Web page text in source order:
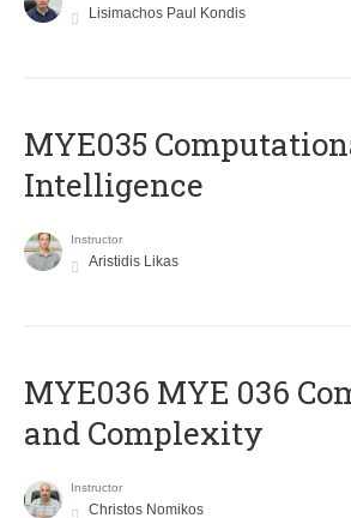
Lisimachos Paul Kondis
MYE035
Intelligence
Instructor
Aristidis Likas
ΜΥΕ036 MYE 036
and Complexity
Instructor
Christos Nomikos